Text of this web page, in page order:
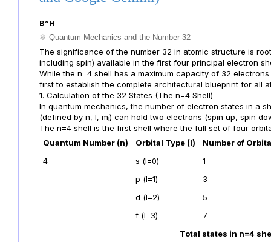
B”H
⚛️ Quantum Mechanics and the Number 32
The significance of the number 32 in atomic structure is
including spin) available in the first four principal electron
While the n=4 shell has a maximum capacity of 32
first to establish the complete architectural blueprint for all
1. Calculation of the 32 States (The n=4 Shell)
In quantum mechanics, the number of electron states in a
(defined by n, l, mₗ) can hold two electrons (spin up, spin
The n=4 shell is the first shell where the full set of four
Quantum Number (n)
Orbital Type (l)
Number of
4
s (l=0)
1
p (l=1)
3
d (l=2)
5
f (l=3)
7
Total states in n=4